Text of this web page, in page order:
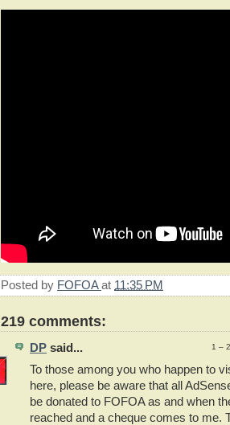
Posted by FOFOAat 11:35 PM
219 comments:
1 –
DP said...
To those among you who happen to
here, please be aware that all
be donated to FOFOA as and when
reached and a cheque comes to me.